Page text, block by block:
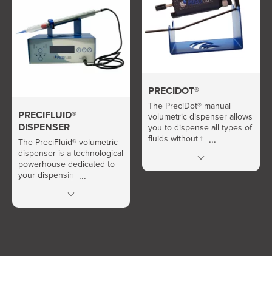
PRECIFLUID®
DISPENSER
The PreciFluid® volumetric
dispenser is a technological
powerhouse dedicated to
your dispensing needs.
PRECIDOT®
The PreciDot® manual
volumetric dispenser allows
you to dispense all types of
fluids without the need for